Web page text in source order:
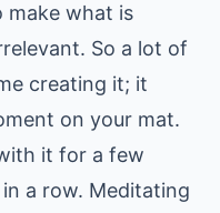
what is
So a lot of
creating it; it
on your mat.
it for a few
a row. Meditating